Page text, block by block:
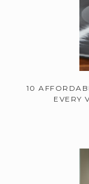
10
EVERY